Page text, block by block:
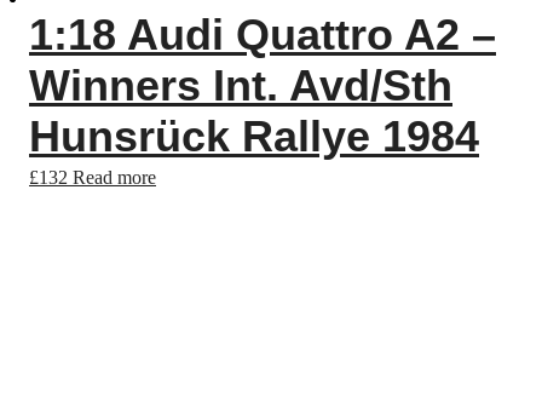
1:18 Audi Quattro A2 –
Winners Int. Avd/Sth
Hunsrück Rallye 1984
£132 Read more